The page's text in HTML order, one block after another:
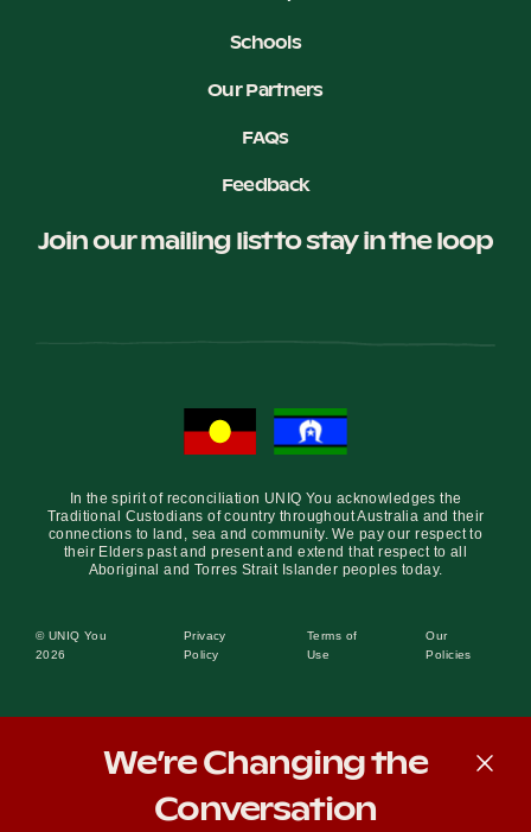
Schools
Our Partners
FAQs
Feedback
Join our mailing list to stay in the loop
In the spirit of reconciliation UNIQ You acknowledges the
Traditional Custodians of country throughout Australia and their
connections to land, sea and community. We pay our respect to
their Elders past and present and extend that respect to all
Aboriginal and Torres Strait Islander peoples today.
© UNIQ You
2026
Privacy
Policy
Terms of
Use
Our
Policies
We’re Changing the
Conversation